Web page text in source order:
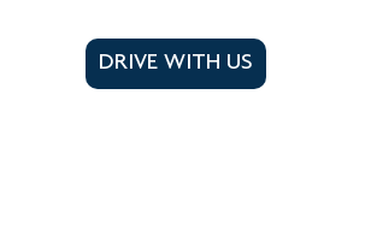
DRIVE WITH US